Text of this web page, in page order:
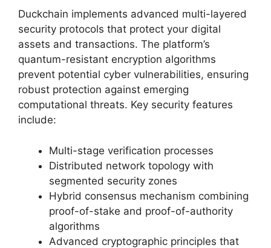
Duckchain implements advanced multi-layered
security protocols that protect your digital
assets and transactions. The platform’s
quantum-resistant encryption algorithms
prevent potential cyber vulnerabilities, ensuring
robust protection against emerging
computational threats. Key security features
include:
Multi-stage verification processes
Distributed network topology with
segmented security zones
Hybrid consensus mechanism combining
proof-of-stake and proof-of-authority
algorithms
Advanced cryptographic principles that